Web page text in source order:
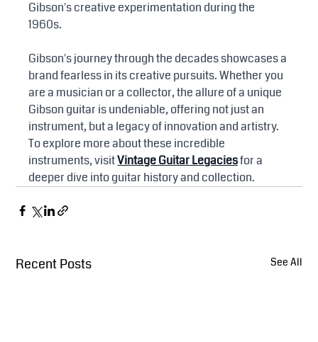
Gibson's creative experimentation during the
1960s.
Gibson's journey through the decades showcases a
brand fearless in its creative pursuits. Whether you
are a musician or a collector, the allure of a unique
Gibson guitar is undeniable, offering not just an
instrument, but a legacy of innovation and artistry.
To explore more about these incredible
instruments, visit Vintage Guitar Legacies for a
deeper dive into guitar history and collection.
Recent Posts See All